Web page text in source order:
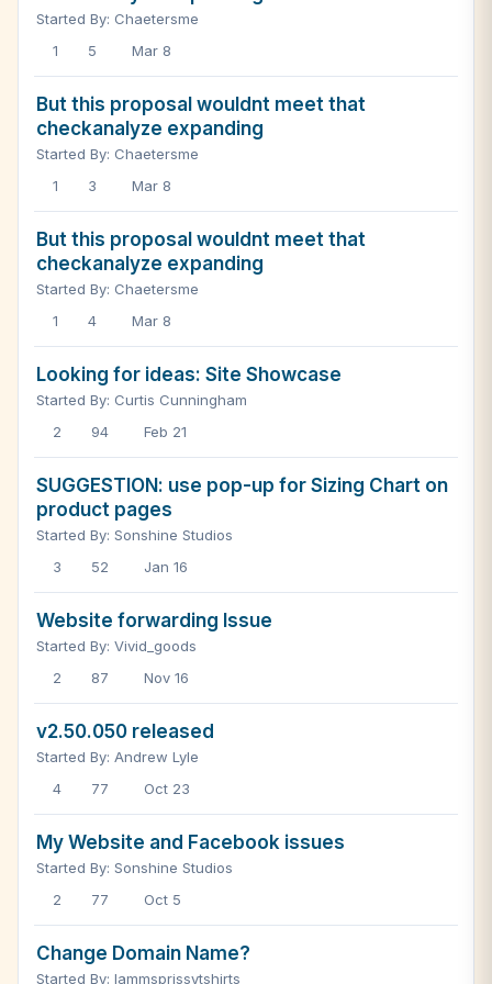
Started By: Chaetersme
1
5 Mar 8
But this proposal wouldnt meet that
checkanalyze expanding
Started By: Chaetersme
1
3 Mar 8
But this proposal wouldnt meet that
checkanalyze expanding
Started By: Chaetersme
1
4 Mar 8
Looking for ideas: Site Showcase
Started By: Curtis Cunningham
2
94 Feb 21
SUGGESTION: use pop-up for Sizing Chart on
product pages
Started By: Sonshine Studios
3
52 Jan 16
Website forwarding Issue
Started By: Vivid_goods
2
87 Nov 16
v2.50.050 released
Started By: Andrew Lyle
4
77 Oct 23
My Website and Facebook issues
Started By: Sonshine Studios
2
77 Oct 5
Change Domain Name?
Started By: Iammsprissytshirts